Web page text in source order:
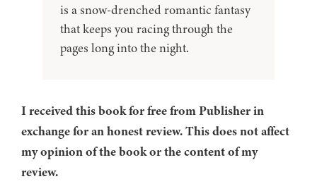
is a snow-drenched romantic fantasy
that keeps you racing through the
pages long into the night.
I received this book for free from Publisher in
exchange for an honest review. This does not affect
my opinion of the book or the content of my
review.